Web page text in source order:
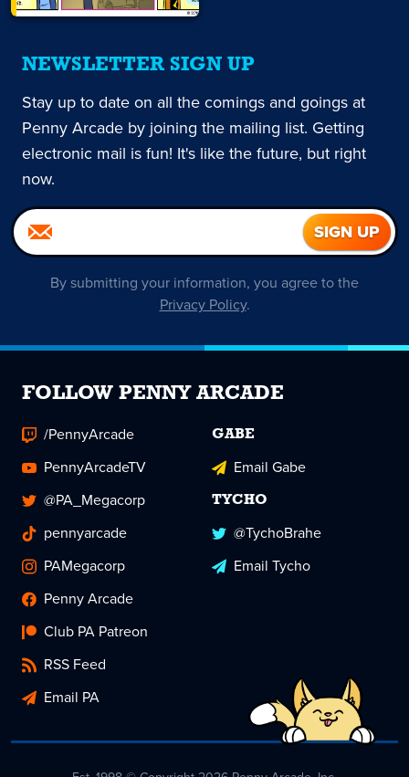
NEWSLETTER SIGN UP
Stay up to date on all the comings and goings at
Penny Arcade by joining the mailing list. Getting
electronic mail is fun! It's like the future, but right
now.
By submitting your information, you agree to the
Privacy Policy.
FOLLOW PENNY ARCADE
/PennyArcade
PennyArcadeTV
@PA_Megacorp
pennyarcade
PAMegacorp
Penny Arcade
Club PA Patreon
RSS Feed
Email PA
GABE
Email Gabe
TYCHO
@TychoBrahe
Email Tycho